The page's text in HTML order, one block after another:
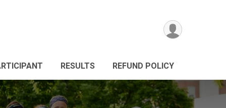
RESULTS REFUND POLICY